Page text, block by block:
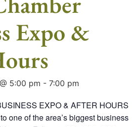
Expo &
5:00 pm - 7:00 pm
EXPO & AFTER HOURS
one of the area’s biggest business